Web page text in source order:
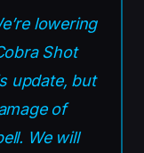
lowering
Shot
update, but
of
We will